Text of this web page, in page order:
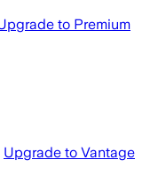
to Premium
Upgrade to Vantage